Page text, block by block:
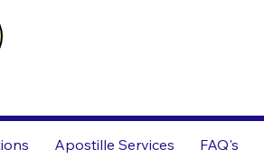
Apostille Services FAQ's